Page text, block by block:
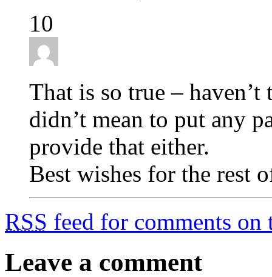
10
That is so true –
didn’t mean to put any
provide that either.
Best wishes for the rest
RSS feed for comments on
Leave a comment